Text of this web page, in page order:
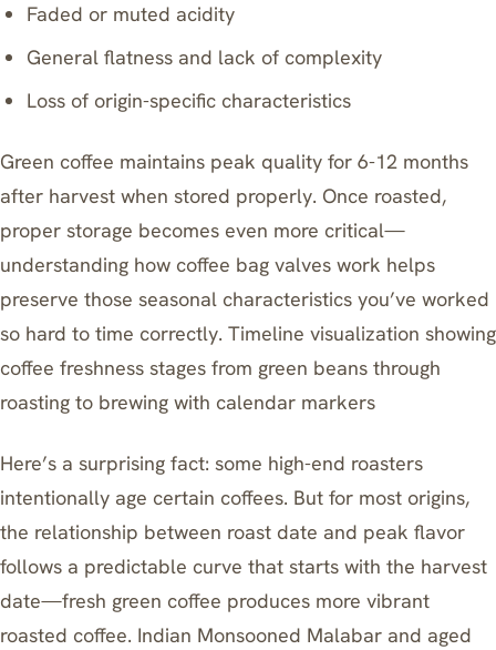
Faded or muted acidity
General flatness and lack of complexity
Loss of origin-specific characteristics
Green coffee maintains peak quality for 6-12 months
after harvest when stored properly. Once roasted,
proper storage becomes even more critical—
understanding how coffee bag valves work helps
preserve those seasonal characteristics you’ve worked
so hard to time correctly. Timeline visualization showing
coffee freshness stages from green beans through
roasting to brewing with calendar markers
Here’s a surprising fact: some high-end roasters
intentionally age certain coffees. But for most origins,
the relationship between roast date and peak flavor
follows a predictable curve that starts with the harvest
date—fresh green coffee produces more vibrant
roasted coffee. Indian Monsooned Malabar and aged